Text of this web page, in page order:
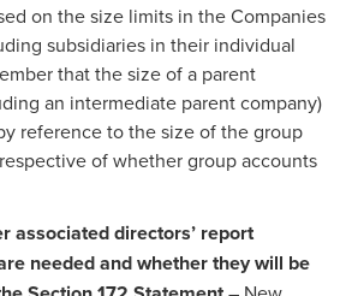
on the size limits in the Companies
subsidiaries in their individual
that the size of a parent
an intermediate parent company)
reference to the size of the group
of whether group accounts
associated directors’ report
needed and whether they will be